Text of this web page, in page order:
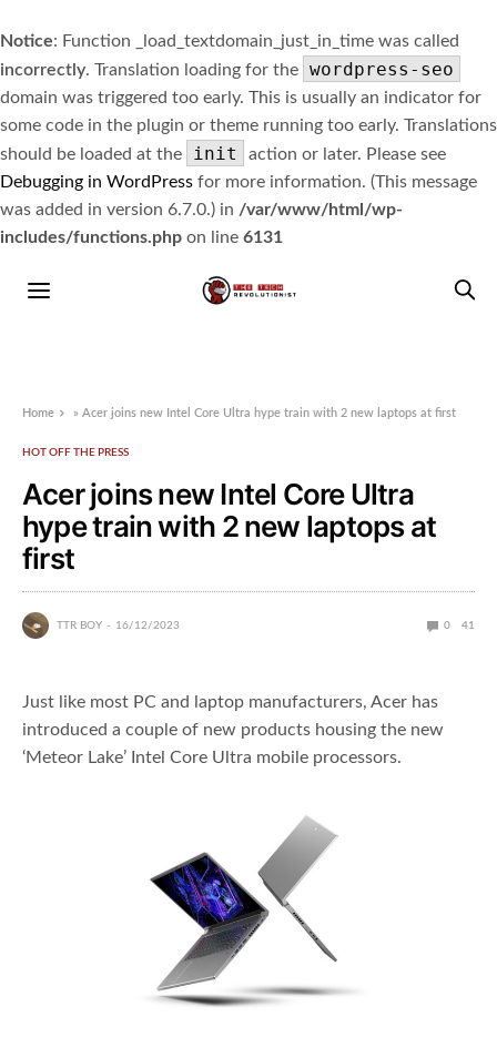
Notice: Function _load_textdomain_just_in_time was called
incorrectly. Translation loading for the wordpress-seo
domain was triggered too early. This is usually an indicator for
some code in the plugin or theme running too early. Translations
should be loaded at the
init
action or later. Please see
Debugging in WordPress for more information. (This message
was added in version 6.7.0.) in /var/www/html/wp-
includes/functions.php on line 6131
Home »Acer joins new Intel Core Ultra hype train with 2 new laptops at first
HOT OFF THE PRESS
Acer joins new Intel Core Ultra
hype train with 2 new laptops at
first
TTR BOY 16/12/2023 0 41
Just like most PC and laptop manufacturers, Acer has
introduced a couple of new products housing the new
‘Meteor Lake’ Intel Core Ultra mobile processors.